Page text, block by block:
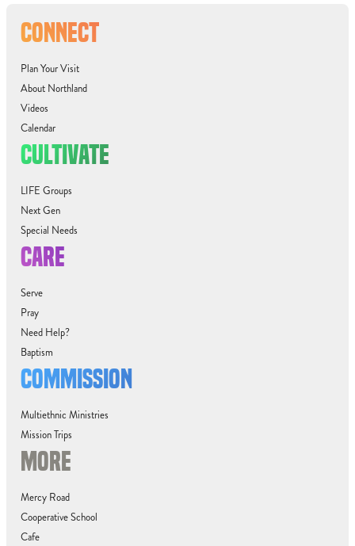
CONNECT
Plan Your Visit
About Northland
Videos
Calendar
CULTIVATE
LIFE Groups
Next Gen
Special Needs
CARE
Serve
Pray
Need Help?
Baptism
COMMISSION
Multiethnic Ministries
Mission Trips
MORE
Mercy Road
Cooperative School
Cafe